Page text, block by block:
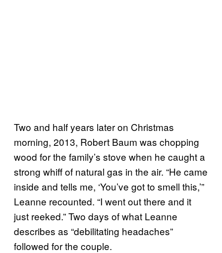
Two and half years later on Christmas
morning, 2013, Robert Baum was chopping
wood for the family’s stove when he caught a
strong whiff of natural gas in the air. “He came
inside and tells me, ‘You’ve got to smell this,’”
Leanne recounted. “I went out there and it
just reeked.” Two days of what Leanne
describes as “debilitating headaches”
followed for the couple.